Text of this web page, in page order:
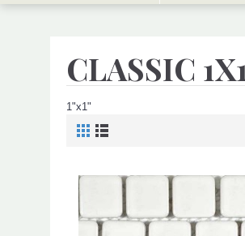
CLASSIC 1X1
1"x1"